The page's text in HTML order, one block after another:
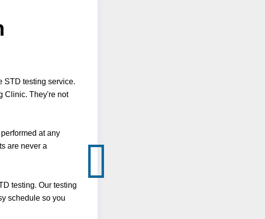
STD testing service.
Clinic. They're not
at any
are never a
testing. Our testing
schedule so you